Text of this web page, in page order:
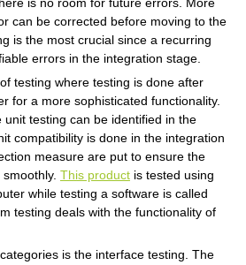
can be corrected before moving to the
is the most crucial since a recurring
errors in the integration stage.
testing where testing is done after
for a more sophisticated functionality.
unit testing can be identified in the
compatibility is done in the integration
measure are put to ensure the
This productis tested using
while testing a software is called
testing deals with the functionality of
is the interface testing. The